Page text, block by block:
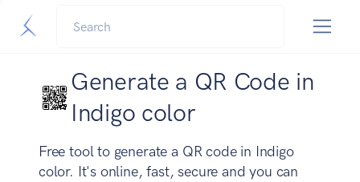
Generate a QR Code in
Indigo color
Free tool to generate a QR code in Indigo
color. It's online, fast, secure and you can